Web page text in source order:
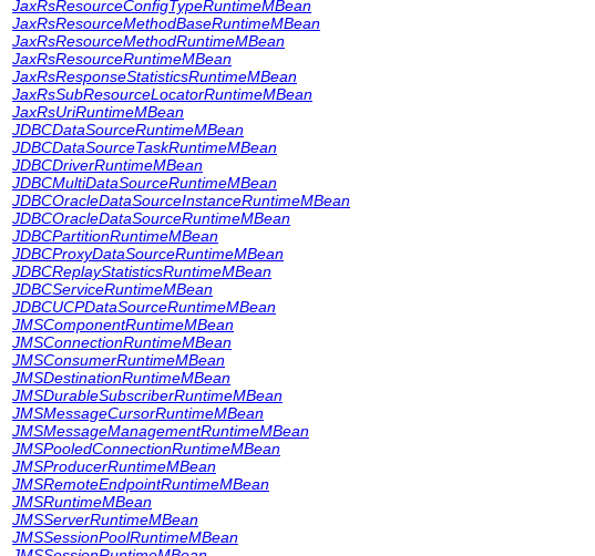
JaxRsResourceConfigTypeRuntimeMBean
JaxRsResourceMethodBaseRuntimeMBean
JaxRsResourceMethodRuntimeMBean
JaxRsResourceRuntimeMBean
JaxRsResponseStatisticsRuntimeMBean
JaxRsSubResourceLocatorRuntimeMBean
JaxRsUriRuntimeMBean
JDBCDataSourceRuntimeMBean
JDBCDataSourceTaskRuntimeMBean
JDBCDriverRuntimeMBean
JDBCMultiDataSourceRuntimeMBean
JDBCOracleDataSourceInstanceRuntimeMBean
JDBCOracleDataSourceRuntimeMBean
JDBCPartitionRuntimeMBean
JDBCProxyDataSourceRuntimeMBean
JDBCReplayStatisticsRuntimeMBean
JDBCServiceRuntimeMBean
JDBCUCPDataSourceRuntimeMBean
JMSComponentRuntimeMBean
JMSConnectionRuntimeMBean
JMSConsumerRuntimeMBean
JMSDestinationRuntimeMBean
JMSDurableSubscriberRuntimeMBean
JMSMessageCursorRuntimeMBean
JMSMessageManagementRuntimeMBean
JMSPooledConnectionRuntimeMBean
JMSProducerRuntimeMBean
JMSRemoteEndpointRuntimeMBean
JMSRuntimeMBean
JMSServerRuntimeMBean
JMSSessionPoolRuntimeMBean